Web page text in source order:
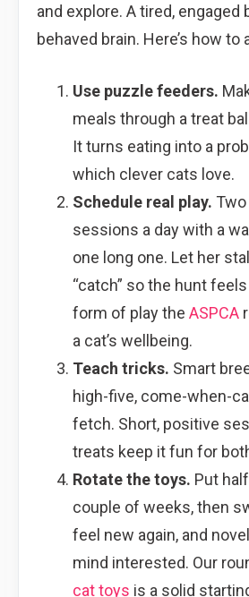
and explore. A tired, engaged
behaved brain. Here’s how to
Use puzzle feeders.
meals through a treat
It turns eating into a
which clever cats love.
Schedule real play.
sessions a day with a
one long one. Let her
“catch” so the hunt
form of play the ASPCA
a cat’s wellbeing.
Teach tricks. Smart
high-five, come-when-
fetch. Short, positive
treats keep it fun for
Rotate the toys. Put
couple of weeks, then
feel new again, and
mind interested. Our
cat toys is a solid